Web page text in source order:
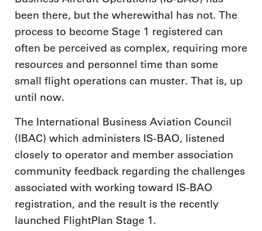
been there, but the wherewithal has not. The
process to become Stage 1 registered can
often be perceived as complex, requiring more
resources and personnel time than some
small flight operations can muster. That is, up
until now.
The International Business Aviation Council
(IBAC) which administers IS-BAO, listened
closely to operator and member association
community feedback regarding the challenges
associated with working toward IS-BAO
registration, and the result is the recently
launched FlightPlan Stage 1.